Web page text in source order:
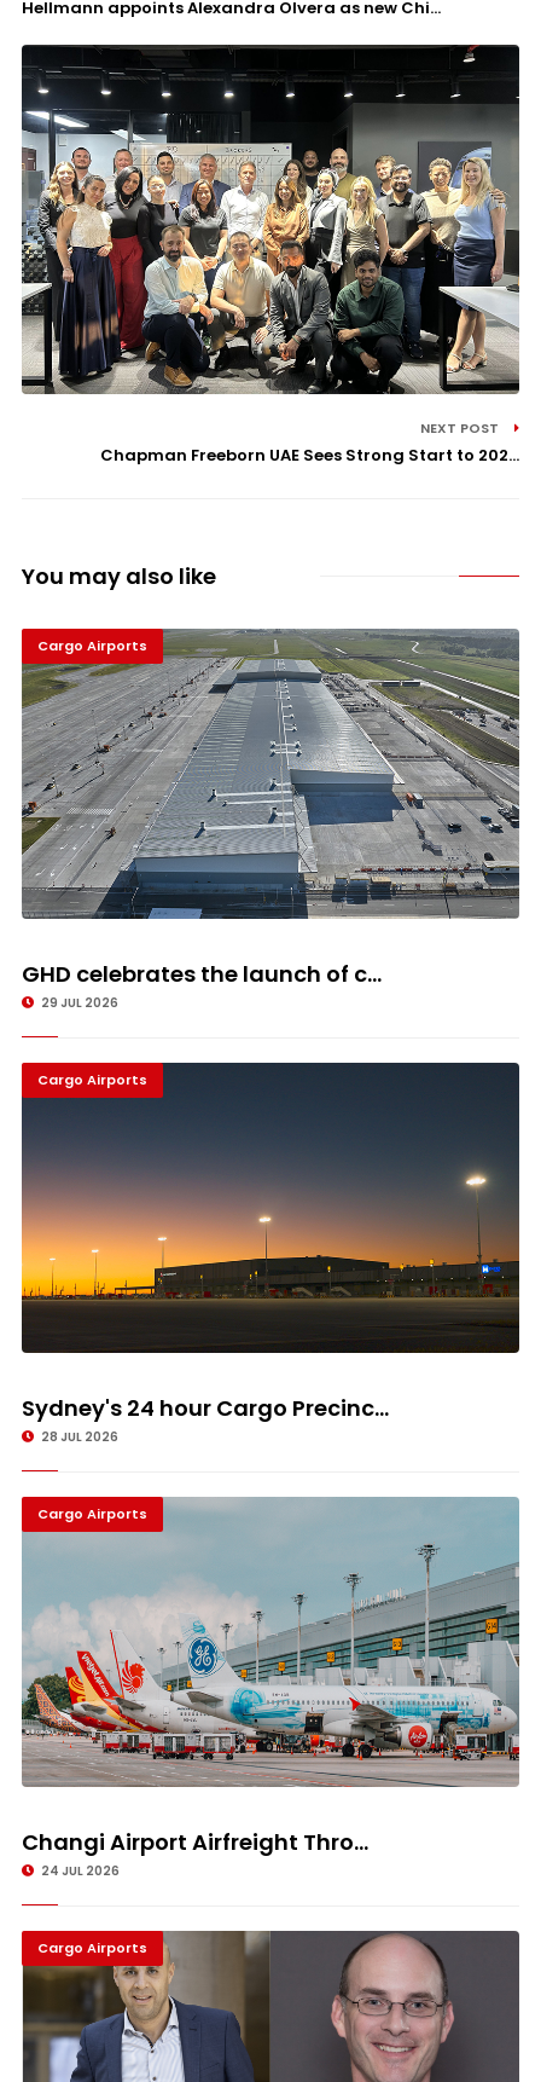
Hellmann appoints Alexandra Olvera as new Chi...
NEXT POST
Chapman Freeborn UAE Sees Strong Start to 202...
You may also like
Cargo Airports
GHD celebrates the launch of c...
29 JUL 2026
Cargo Airports
Sydney's 24 hour Cargo Precinc...
28 JUL 2026
Cargo Airports
Changi Airport Airfreight Thro...
24 JUL 2026
Cargo Airports